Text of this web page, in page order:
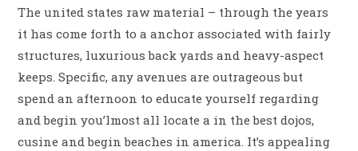
The united states raw material – through the years
it has come forth to a anchor associated with fairly
structures, luxurious back yards and heavy-aspect
keeps.Specific, any avenues are outrageous but
spend an afternoon to educate yourself regarding
and begin you’lmost all locate a in the best dojos,
cusine and begin beaches in america. It’s appealing